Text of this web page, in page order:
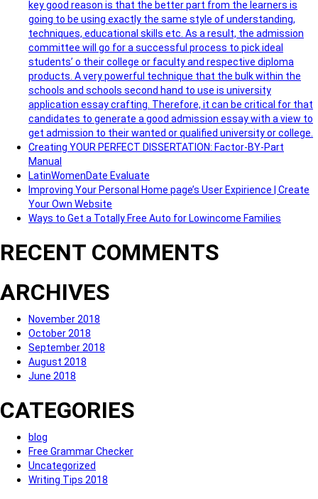
key good reason is that the better part from the learners is
going to be using exactly the same style of understanding,
techniques, educational skills etc. As a result, the admission
committee will go for a successful process to pick ideal
students’ o their college or faculty and respective diploma
products. A very powerful technique that the bulk within the
schools and schools second hand to use is university
application essay crafting. Therefore, it can be critical for that
candidates to generate a good admission essay with a view to
get admission to their wanted or qualified university or college.
Creating YOUR PERFECT DISSERTATION: Factor-BY-Part
Manual
LatinWomenDate Evaluate
Improving Your Personal Home page’s User Expirience | Create
Your Own Website
Ways to Get a Totally Free Auto for Lowincome Families
RECENT COMMENTS
ARCHIVES
November 2018
October 2018
September 2018
August 2018
June 2018
CATEGORIES
blog
Free Grammar Checker
Uncategorized
Writing Tips 2018